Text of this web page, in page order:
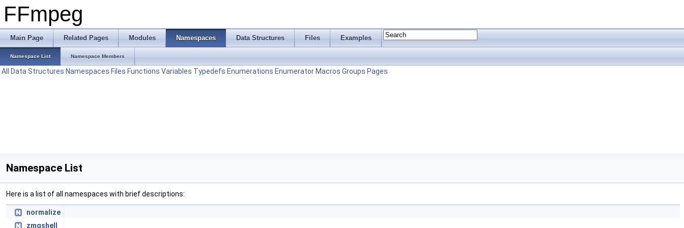
FFmpeg
Main Page Related Pages Modules Namespaces Data Structures Files Examples
Namespace List Namespace Members
All Data Structures Namespaces Files Functions Variables Typedefs Enumerations Enumerator Macros Groups Pages
Namespace List
Here is a list of all namespaces with brief descriptions:
normalize
zmqshell